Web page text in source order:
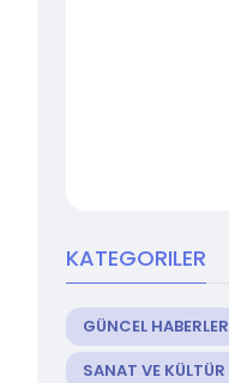
KATEGORILER
GÜNCEL HABERLER
SANAT VE KÜLTÜR